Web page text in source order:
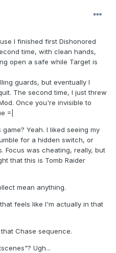
I finished first Dishonored
time, with clean hands,
open a safe while Target is
guards, but eventually I
The second time, I just threw
Once you're invisible to
=|
Yeah. I liked seeing my
for a hidden switch, or
Focus was cheating, really, but
that this is Tomb Raider
mean anything.
feels like I'm actually in that
Chase sequence.
Ugh...